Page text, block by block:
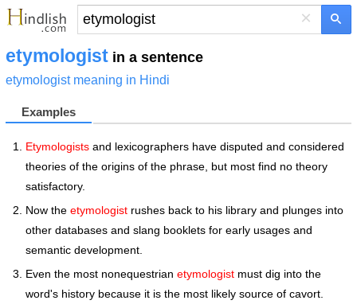
×
etymologist in a sentence
etymologist meaning in Hindi
Examples
Etymologists and lexicographers have disputed and considered
theories of the origins of the phrase, but most find no theory
satisfactory.
Now the etymologist rushes back to his library and plunges into
other databases and slang booklets for early usages and
semantic development.
Even the most nonequestrian etymologist must dig into the
word's history because it is the most likely source of cavort.